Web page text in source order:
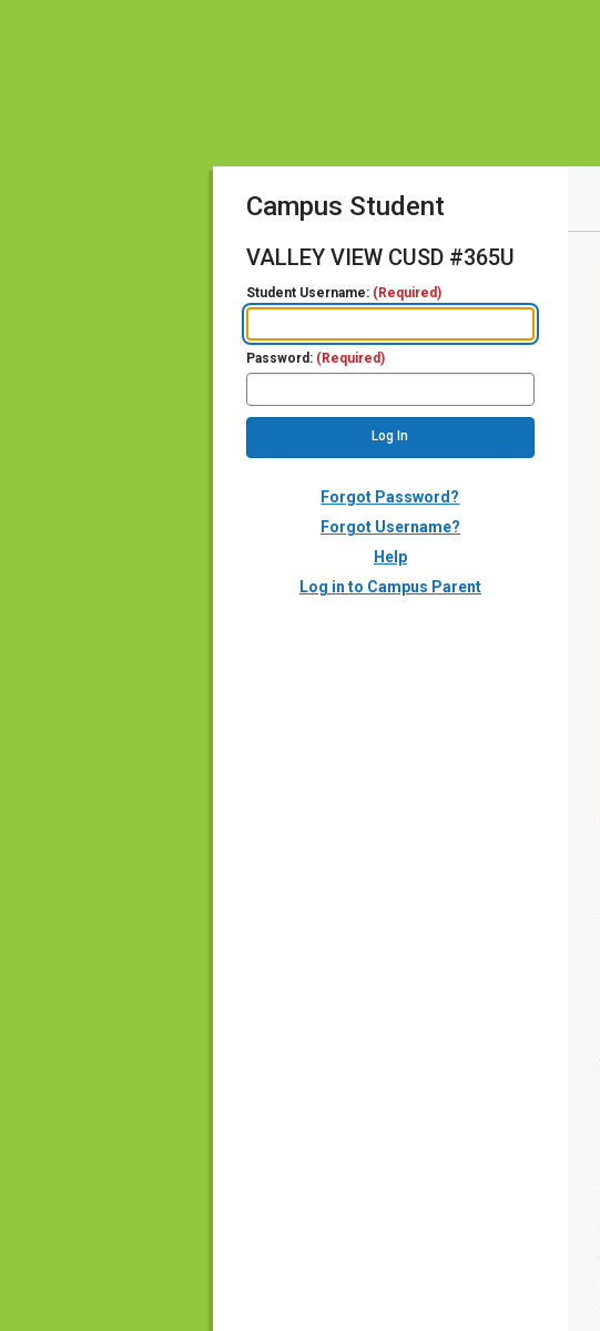
Campus Student
VALLEY VIEW CUSD #365U
Student Username: (Required)
Password: (Required)
Forgot Password?
Forgot Username?
Help
Log in to Campus Parent